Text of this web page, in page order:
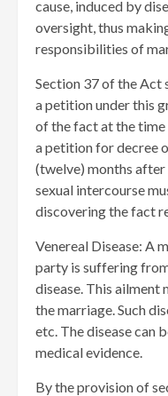
cause, induced by
oversight, thus
responsibilities of
Section 37 of the
a petition under this
of the fact at the
a petition for decree
(twelve) months
sexual intercourse
discovering the fact
Venereal Disease: A
party is suffering
disease. This ailment
the marriage. Such
etc. The disease can
medical evidence.
By the provision of